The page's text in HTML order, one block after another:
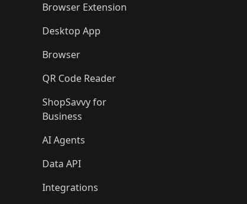
Browser Extension
Desktop App
Browser
QR Code Reader
ShopSavvy for
Business
AI Agents
Data API
Integrations